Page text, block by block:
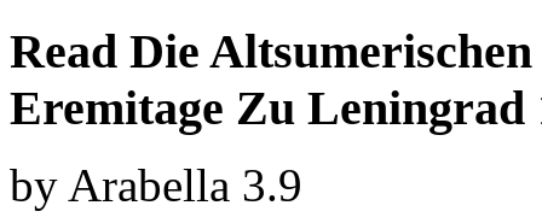
Read Die
Eremitage Zu Leningrad
by Arabella 3.9